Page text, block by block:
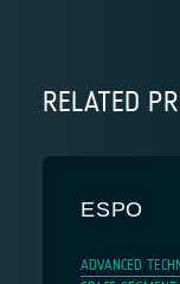
RELATED
ESPO
ADVANCED